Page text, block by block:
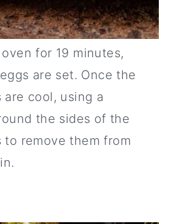
for 19 minutes,
are set. Once the
are cool, using a
the sides of the
to remove them from